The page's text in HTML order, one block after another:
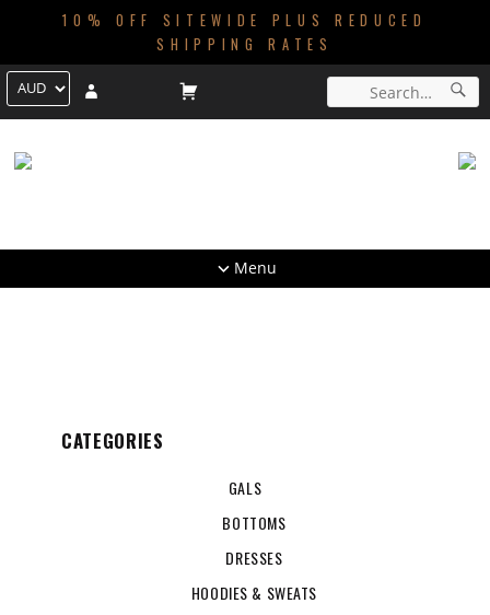
10% OFF SITEWIDE PLUS REDUCED
SHIPPING RATES
Menu
CATEGORIES
GALS
BOTTOMS
DRESSES
HOODIES & SWEATS